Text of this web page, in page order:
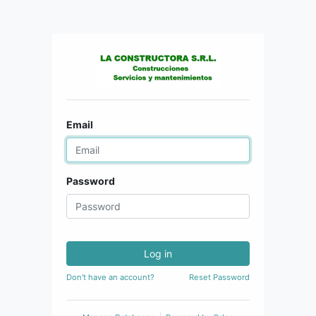
Email
Password
Log in
Don't have an account? Reset Password